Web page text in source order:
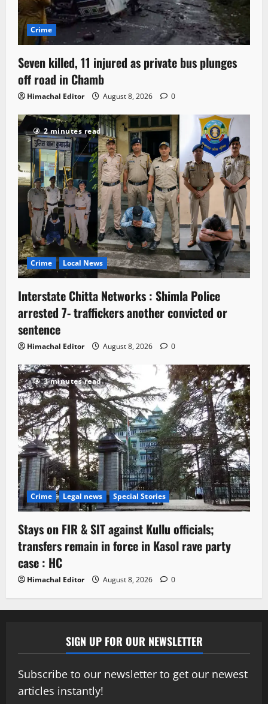
Crime
Seven killed, 11 injured as private bus plunges
off road in Chamb
Himachal Editor August 8, 2026 0
2 minutes read
Crime Local News
Interstate Chitta Networks : Shimla Police
arrested 7- traffickers another convicted or
sentence
Himachal Editor August 8, 2026 0
3 minutes read
Crime Legal news Special Stories
Stays on FIR & SIT against Kullu officials;
transfers remain in force in Kasol rave party
case : HC
Himachal Editor August 8, 2026 0
SIGN UP FOR OUR NEWSLETTER
Subscribe to our newsletter to get our newest
articles instantly!